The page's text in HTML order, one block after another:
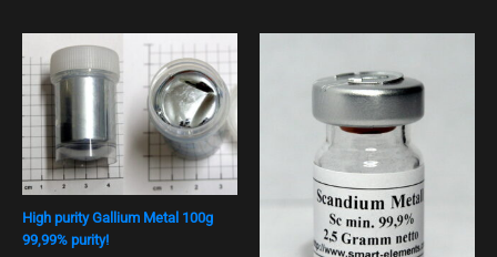
High purity Gallium Metal 100g
99,99% purity!